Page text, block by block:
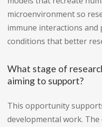
microenvironment so
immune interactions
conditions that better
What stage of
aiming to support?
This opportunity
developmental work.